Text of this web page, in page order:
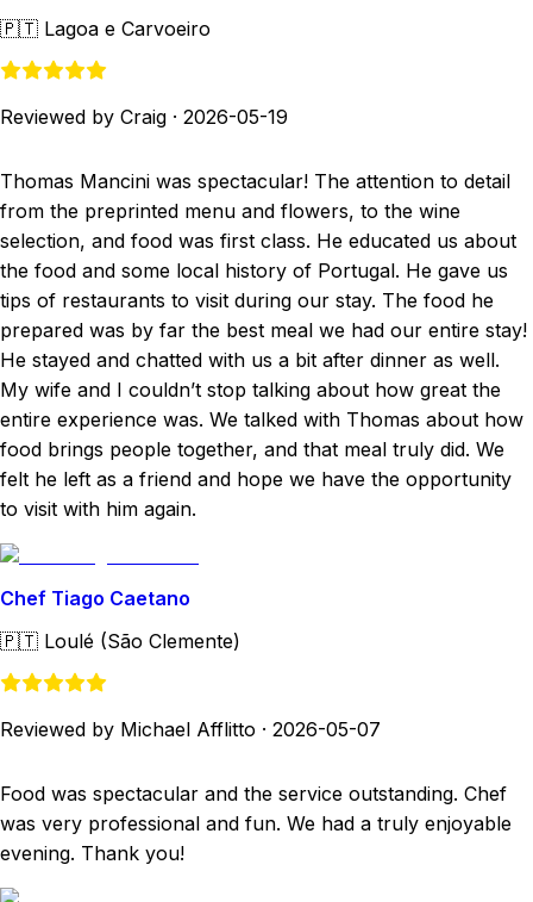
🇵🇹 Lagoa e Carvoeiro
Reviewed by Craig · 2026-05-19
Thomas Mancini was spectacular! The attention to detail
from the preprinted menu and flowers, to the wine
selection, and food was first class. He educated us about
the food and some local history of Portugal. He gave us
tips of restaurants to visit during our stay. The food he
prepared was by far the best meal we had our entire stay!
He stayed and chatted with us a bit after dinner as well.
My wife and I couldn’t stop talking about how great the
entire experience was. We talked with Thomas about how
food brings people together, and that meal truly did. We
felt he left as a friend and hope we have the opportunity
to visit with him again.
Chef Tiago Caetano
🇵🇹 Loulé (São Clemente)
Reviewed by Michael Afflitto · 2026-05-07
Food was spectacular and the service outstanding. Chef
was very professional and fun. We had a truly enjoyable
evening. Thank you!